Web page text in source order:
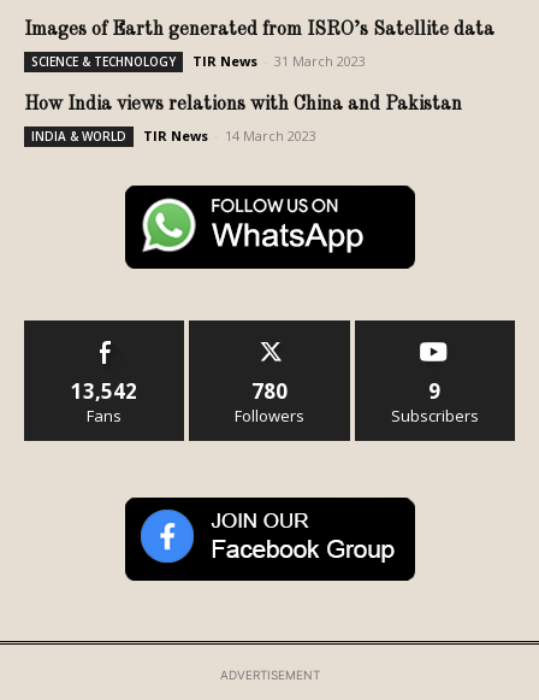
Images of Earth generated from ISRO’s Satellite data
SCIENCE & TECHNOLOGY TIR News 31 March 2023
How India views relations with China and Pakistan
INDIA & WORLD TIR News 14 March 2023
13,542
Fans
780
Followers
9
Subscribers
ADVERTISEMENT